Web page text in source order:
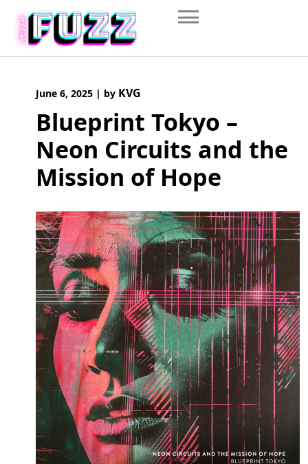
content
June 6, 2025 | by KVG
Blueprint Tokyo –
Neon Circuits and the
Mission of Hope